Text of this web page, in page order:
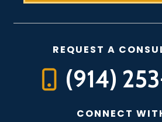
REQUEST A
(914)
CONNECT